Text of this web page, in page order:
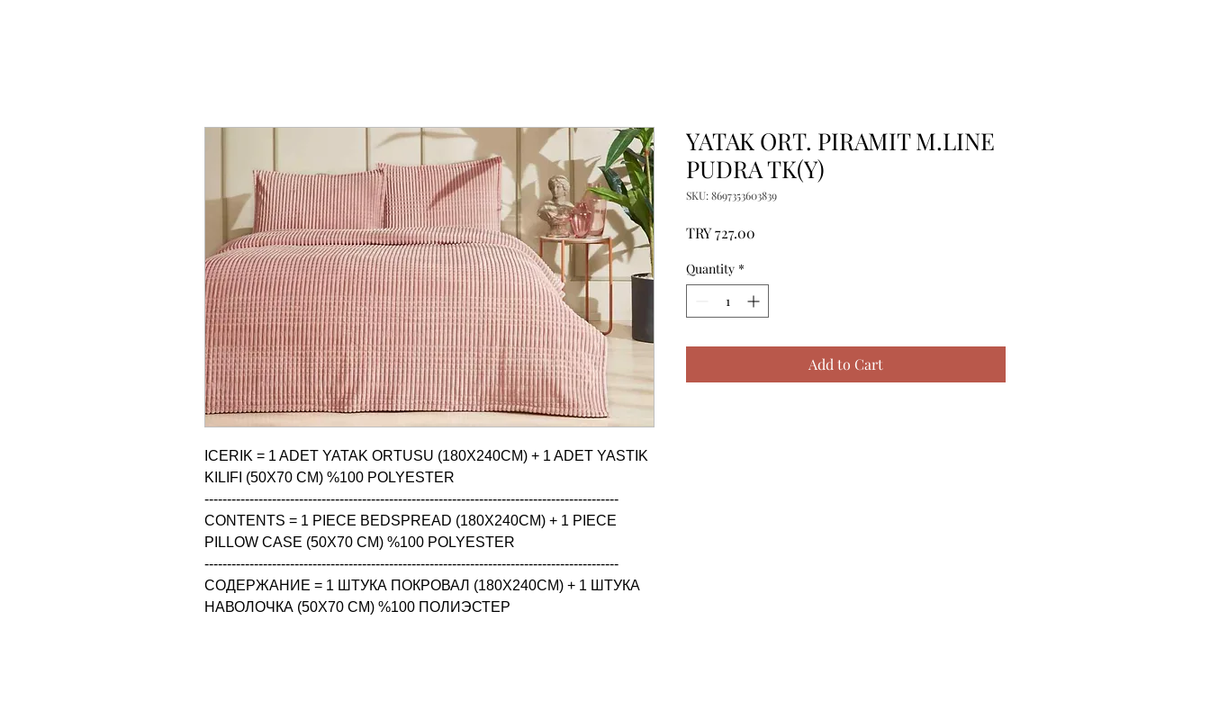
ICERIK = 1 ADET YATAK ORTUSU (180X240CM) + 1 ADET YASTIK
KILIFI (50X70 CM) %100 POLYESTER
--------------------------------------------------------------------------------------------
CONTENTS = 1 PIECE BEDSPREAD (180X240CM) + 1 PIECE
PILLOW CASE (50X70 CM) %100 POLYESTER
--------------------------------------------------------------------------------------------
СОДЕРЖАНИЕ = 1 ШТУКА ПОКРОВАЛ (180X240CM) + 1 ШТУКА
НАВОЛОЧКА (50X70 CM) %100 ПОЛИЭСТЕР
YATAK ORT. PIRAMIT M.LINE
PUDRA TK(Y)
SKU: 8697353603839
TRY 727.00
Quantity *
Add to Cart